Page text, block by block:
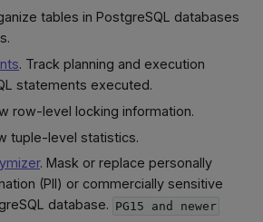
tables in PostgreSQL databases
. Track planning and execution
statements executed.
row-level locking information.
tuple-level statistics.
. Mask or replace personally
(PII) or commercially sensitive
database. PG15 and newer